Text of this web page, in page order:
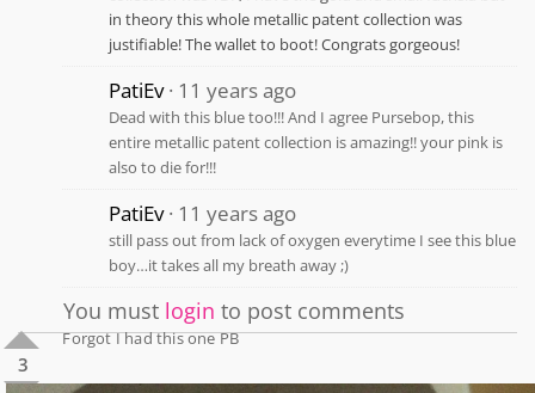
in theory this whole metallic patent collection was
justifiable! The wallet to boot! Congrats gorgeous!
PatiEv 11 years ago
Dead with this blue too!!! And I agree Pursebop, this
entire metallic patent collection is amazing!! your pink is
also to die for!!!
PatiEv 11 years ago
still pass out from lack of oxygen everytime I see this blue
boy…it takes all my breath away ;)
You must login to post comments
3
Forgot I had this one PB